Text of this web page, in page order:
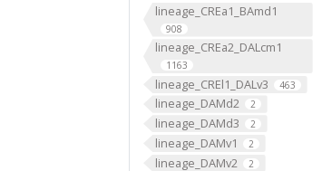
lineage_CREa1_BAmd1
908
lineage_CREa2_DALcm1
1163
lineage_CREl1_DALv3 463
lineage_DAMd2 2
lineage_DAMd3 2
lineage_DAMv1 2
lineage_DAMv2 2